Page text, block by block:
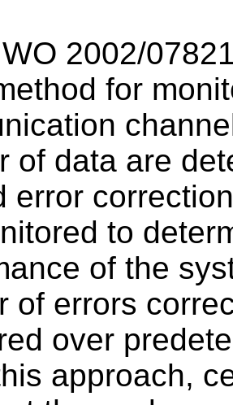
WO 2002/
for
of data are
error
to
of the
of errors
over
approach,